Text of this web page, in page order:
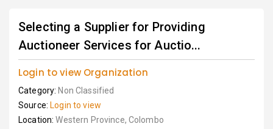
Selecting a Supplier for Providing
Auctioneer Services for Auctio...
Login to view Organization
Category: Non Classified
Source: Login to view
Location:Western Province, Colombo